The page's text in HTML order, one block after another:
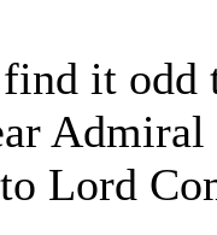
it odd
Lord